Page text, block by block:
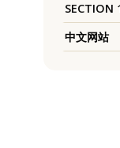
SECTION
中文网站